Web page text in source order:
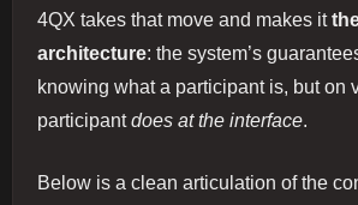
4QX takes that move and makes it
architecture: the system’s
knowing what a participant is, but on
participantdoes at the interface.
Below is a clean articulation of the